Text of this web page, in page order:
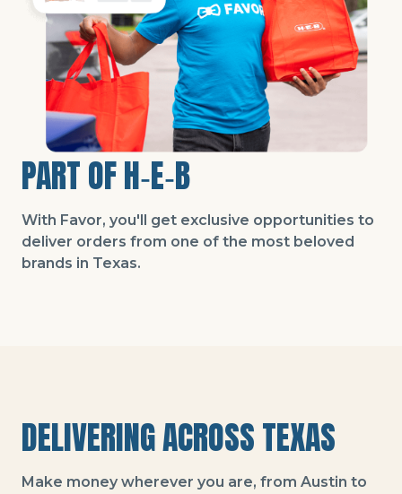
PART OF H‑E‑B
With Favor, you'll get exclusive opportunities to
deliver orders from one of the most beloved
brands in Texas.
DELIVERING ACROSS TEXAS
Make money wherever you are, from Austin to